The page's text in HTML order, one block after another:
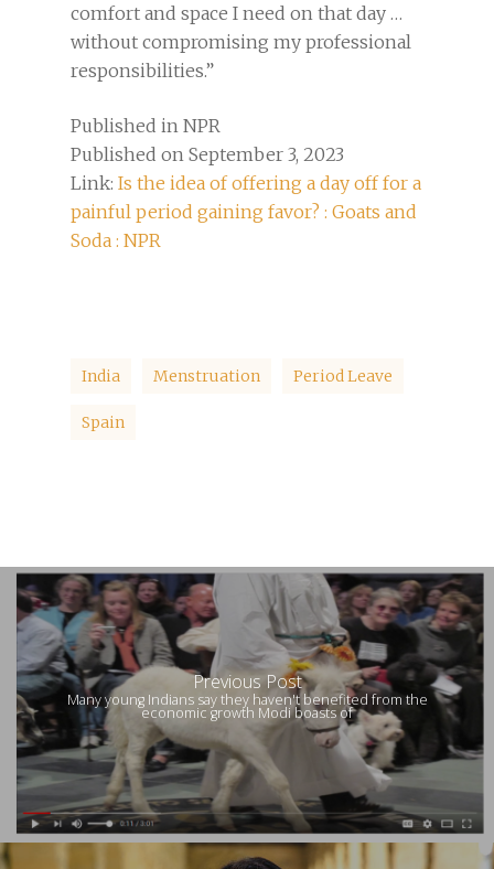
comfort and space I need on that day …
without compromising my professional
responsibilities.”
Published in NPR
Published on September 3, 2023
Link: Is the idea of offering a day off for a
painful period gaining favor? : Goats and
Soda : NPR
India Menstruation Period Leave
Spain
Previous Post
Many young Indians say they haven't benefited from the
economic growth Modi boasts of